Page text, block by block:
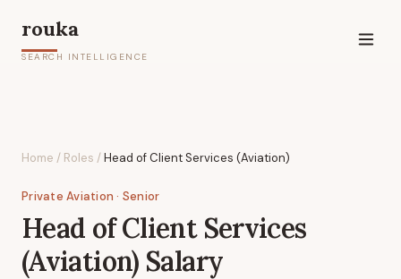
rouka
SEARCH INTELLIGENCE
Home / Roles /Head of Client Services (Aviation)
Private Aviation · Senior
Head of Client Services
(Aviation) Salary